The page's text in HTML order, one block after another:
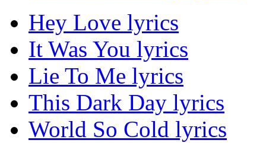
Hey Love lyrics
It Was You lyrics
Lie To Me lyrics
This Dark Day lyrics
World So Cold lyrics